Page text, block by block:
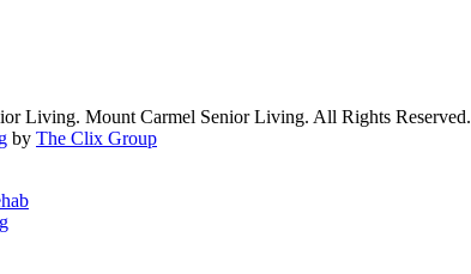
Living. Mount Carmel Senior Living. All Rights Reserved.
by The Clix Group